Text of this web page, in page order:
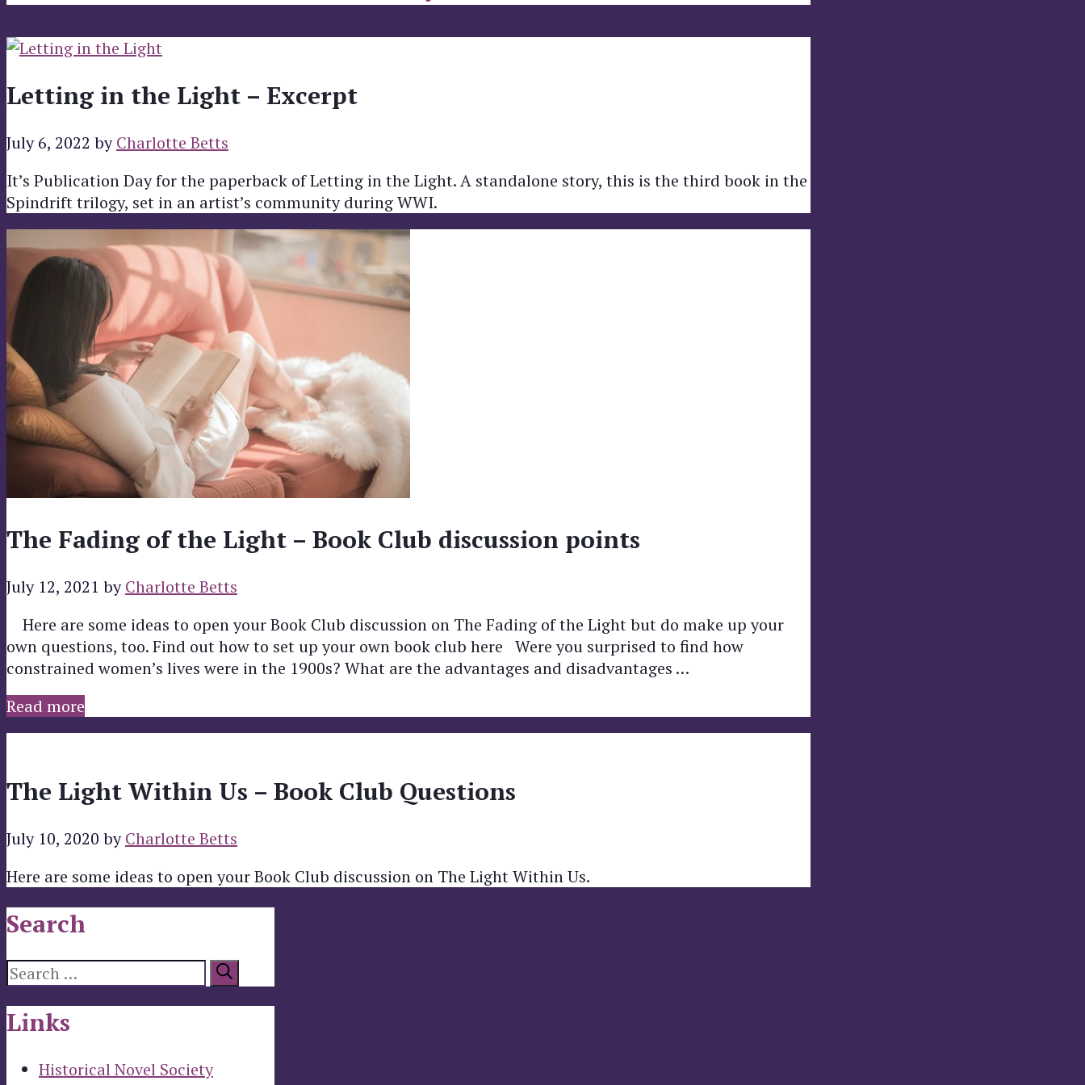
Letting in the Light – Excerpt
July 6, 2022 byCharlotte Betts
It’s Publication Day for the paperback of Letting in the Light. A standalone story, this is the third book in the
Spindrift trilogy, set in an artist’s community during WWI.
The Fading of the Light – Book Club discussion points
July 12, 2021 byCharlotte Betts
Here are some ideas to open your Book Club discussion on The Fading of the Light but do make up your
own questions, too. Find out how to set up your own book club here Were you surprised to find how
constrained women’s lives were in the 1900s? What are the advantages and disadvantages …
Read more
The Light Within Us – Book Club Questions
July 10, 2020 byCharlotte Betts
Here are some ideas to open your Book Club discussion on The Light Within Us.
Search
Search
for:
Links
Historical Novel Society